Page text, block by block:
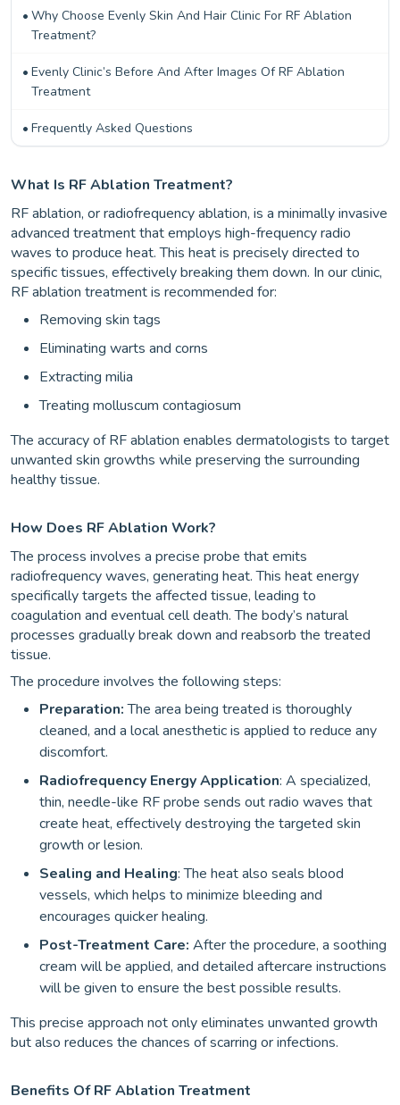
Why Choose Evenly Skin And Hair Clinic For RF Ablation
Treatment?
Evenly Clinic’s Before And After Images Of RF Ablation
Treatment
Frequently Asked Questions
What Is RF Ablation Treatment?
RF ablation, or radiofrequency ablation, is a minimally invasive
advanced treatment that employs high-frequency radio
waves to produce heat. This heat is precisely directed to
specific tissues, effectively breaking them down. In our clinic,
RF ablation treatment is recommended for:
Removing skin tags
Eliminating warts and corns
Extracting milia
Treating molluscum contagiosum
The accuracy of RF ablation enables dermatologists to target
unwanted skin growths while preserving the surrounding
healthy tissue.
How Does RF Ablation Work?
The process involves a precise probe that emits
radiofrequency waves, generating heat. This heat energy
specifically targets the affected tissue, leading to
coagulation and eventual cell death. The body’s natural
processes gradually break down and reabsorb the treated
tissue.
The procedure involves the following steps:
Preparation:The area being treated is thoroughly
cleaned, and a local anesthetic is applied to reduce any
discomfort.
Radiofrequency Energy Application: A specialized,
thin, needle-like RF probe sends out radio waves that
create heat, effectively destroying the targeted skin
growth or lesion.
Sealing and Healing: The heat also seals blood
vessels, which helps to minimize bleeding and
encourages quicker healing.
Post-Treatment Care: After the procedure, a soothing
cream will be applied, and detailed aftercare instructions
will be given to ensure the best possible results.
This precise approach not only eliminates unwanted growth
but also reduces the chances of scarring or infections.
Benefits Of RF Ablation Treatment